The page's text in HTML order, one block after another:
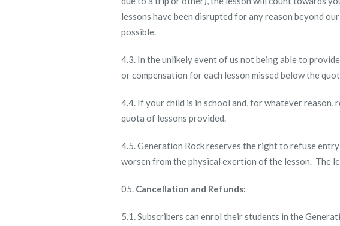
lessons have been disrupted for any reason beyond
possible.
4.3. In the unlikely event of us not being able to
or compensation for each lesson missed below the
4.4. If your child is in school and, for whatever
quota of lessons provided.
4.5. Generation Rock reserves the right to refuse
worsen from the physical exertion of the lesson. The
Cancellation and Refunds:
5.1. Subscribers can enrol their students in the